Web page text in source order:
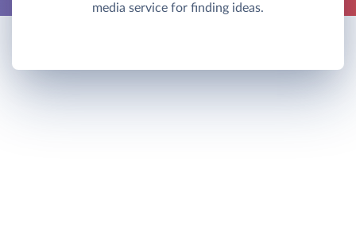
media service for finding ideas.